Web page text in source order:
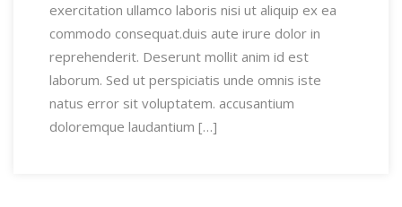
exercitation ullamco laboris nisi ut aliquip ex ea
commodo consequat.duis aute irure dolor in
reprehenderit. Deserunt mollit anim id est
laborum. Sed ut perspiciatis unde omnis iste
natus error sit voluptatem. accusantium
doloremque laudantium […]